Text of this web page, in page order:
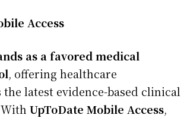
Access
as a favored medical
, offering healthcare
latest evidence-based clinical
UpToDate Mobile Access,